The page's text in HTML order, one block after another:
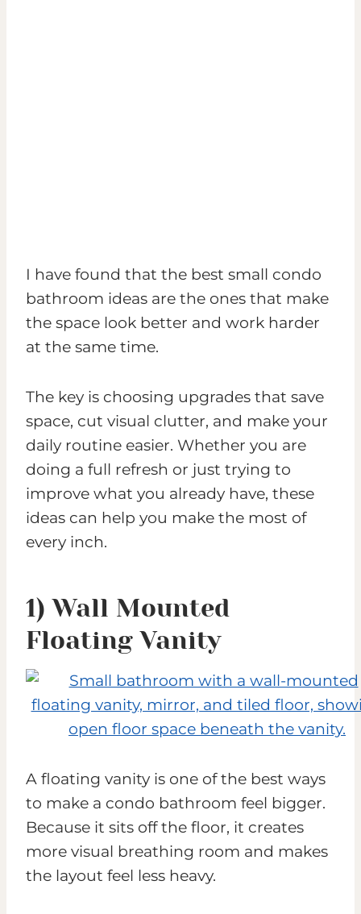
I have found that the best small condo
bathroom ideas are the ones that make
the space look better and work harder
at the same time.
The key is choosing upgrades that save
space, cut visual clutter, and make your
daily routine easier. Whether you are
doing a full refresh or just trying to
improve what you already have, these
ideas can help you make the most of
every inch.
1) Wall Mounted
Floating Vanity
A floating vanity is one of the best ways
to make a condo bathroom feel bigger.
Because it sits off the floor, it creates
more visual breathing room and makes
the layout feel less heavy.